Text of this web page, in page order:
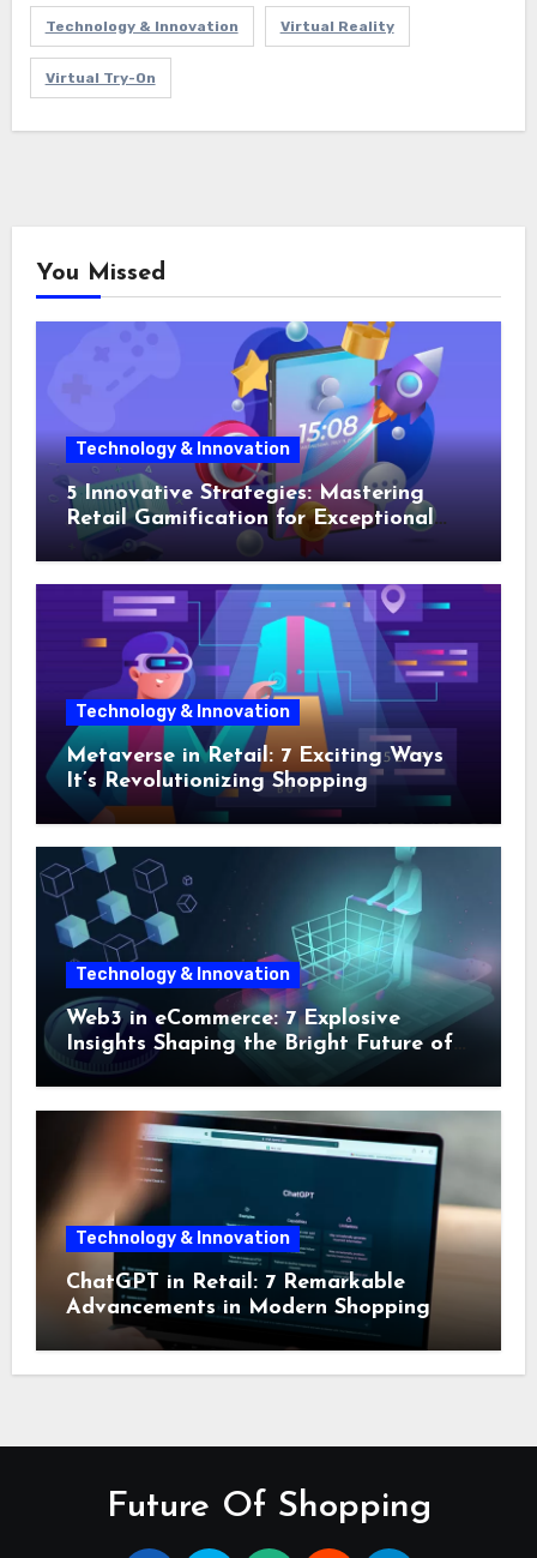
Technology & Innovation Virtual Reality
Virtual Try-On
You Missed
Technology & Innovation
5 Innovative Strategies: Mastering
Retail Gamification for Exceptional
Shopping Experiences
Technology & Innovation
Metaverse in Retail: 7 Exciting Ways
It’s Revolutionizing Shopping
Technology & Innovation
Web3 in eCommerce: 7 Explosive
Insights Shaping the Bright Future of
Online Shopping
Technology & Innovation
ChatGPT in Retail: 7 Remarkable
Advancements in Modern Shopping
Future Of Shopping